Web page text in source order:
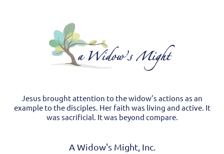
Jesus brought attention to the widow’s actions as an
example to the disciples. Her faith was living and active. It
was sacrificial. It was beyond compare.
A Widow's Might, Inc.